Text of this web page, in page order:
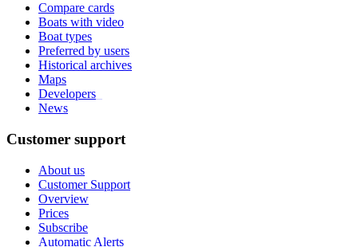
Compare cards
Boats with video
Boat types
Preferred by users
Historical archives
Maps
Developers
News
Customer support
About us
Customer Support
Overview
Prices
Subscribe
Automatic Alerts